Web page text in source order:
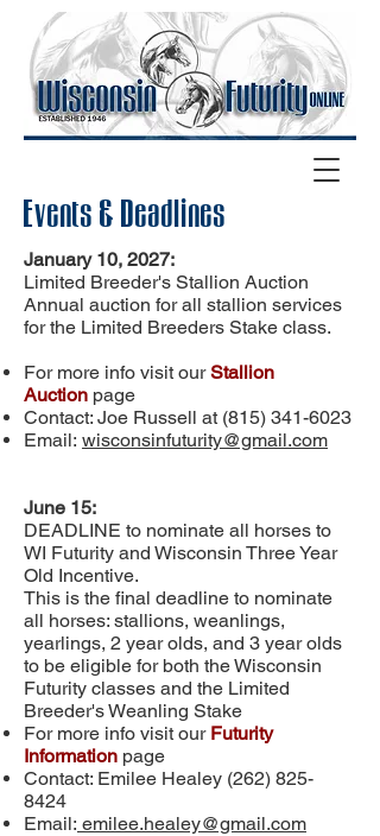
Events & Deadlines
January 10, 2027:
Limited Breeder's Stallion Auction
Annual auction for all stallion services
for the Limited Breeders Stake class.
For more info visit ourStallion
Auction page
Contact: Joe Russell at (815) 341-6023
Email: wisconsinfuturity@gmail.com
June 15:
DEADLINE to nominate all horses to
WI Futurity and Wisconsin Three Year
Old Incentive.
This is the final deadline to nominate
all horses: stallions, weanlings,
yearlings, 2 year olds, and 3 year olds
to be eligible for both the Wisconsin
Futurity classes and the Limited
Breeder's Weanling Stake
For more info visit our Futurity
Information page
Contact: Emilee Healey (262) 825-
8424
Email: emilee.healey@gmail.com